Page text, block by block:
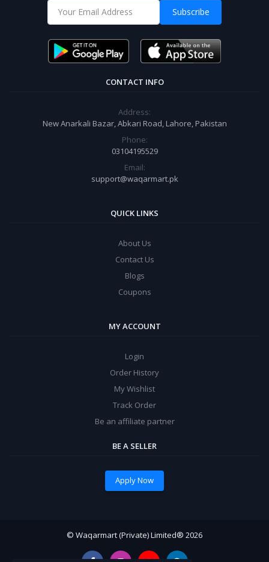
Subscribe
CONTACT INFO
Address:
New Anarkali Bazar, Abkari Road, Lahore, Pakistan
Phone:
03104195529
Email:
support@waqarmart.pk
QUICK LINKS
About Us
Contact Us
Blogs
Coupons
MY ACCOUNT
Login
Order History
My Wishlist
Track Order
Be an affiliate partner
BE A SELLER
Apply Now
© Waqarmart (Private) Limited® 2026